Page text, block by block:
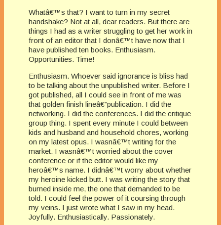
Whatâ€™s that? I want to turn in my secret
handshake? Not at all, dear readers. But there are
things I had as a writer struggling to get her work in
front of an editor that I donâ€™t have now that I
have published ten books. Enthusiasm.
Opportunities. Time!
Enthusiasm. Whoever said ignorance is bliss had
to be talking about the unpublished writer. Before I
got published, all I could see in front of me was
that golden finish lineâ€”publication. I did the
networking. I did the conferences. I did the critique
group thing. I spent every minute I could between
kids and husband and household chores, working
on my latest opus. I wasnâ€™t writing for the
market. I wasnâ€™t worried about the cover
conference or if the editor would like my
heroâ€™s name. I didnâ€™t worry about whether
my heroine kicked butt. I was writing the story that
burned inside me, the one that demanded to be
told. I could feel the power of it coursing through
my veins. I just wrote what I saw in my head.
Joyfully. Enthusiastically. Passionately.